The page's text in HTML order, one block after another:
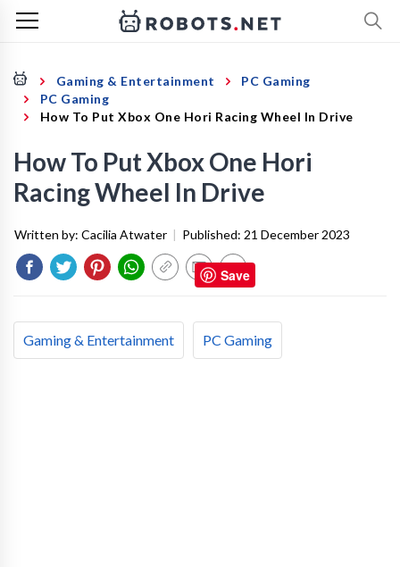
Gaming & Entertainment
PC Gaming
PC Gaming
How To Put Xbox One Hori Racing Wheel In Drive
How To Put Xbox One Hori
Racing Wheel In Drive
Written by: Cacilia Atwater | Published: 21 December 2023
Gaming & Entertainment PC Gaming
Save